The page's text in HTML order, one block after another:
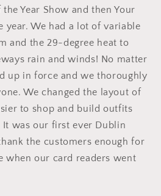
Year Show and then Your
year. We had a lot of variable
and the 29-degree heat to
rain and winds! No matter
up in force and we thoroughly
We changed the layout of
to shop and build outfits
was our first ever Dublin
the customers enough for
when our card readers went